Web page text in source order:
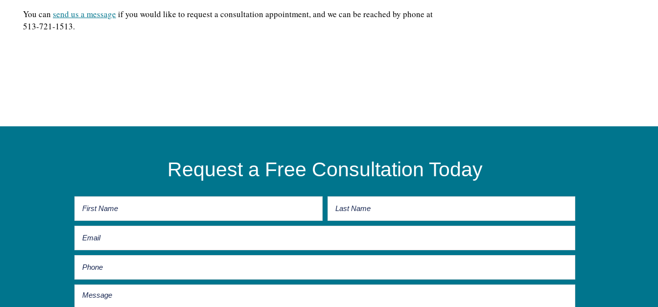
You can send us a message if you would like to request a consultation appointment, and we can be reached by phone at
513-721-1513.
Request a Free Consultation Today